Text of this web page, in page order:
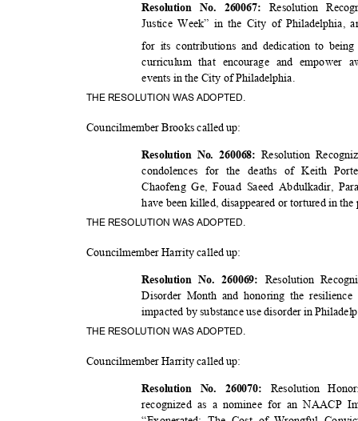
Resolution No. 260067: Resolution
Justice Week” in the City of Philadelphia,
for its contributions and dedication to
curriculum that encourage and empower
events in the City of Philadelphia.
THE RESOLUTION WAS ADOPTED.
Councilmember Brooks called up:
Resolution No. 260068: Resolution
condolences for the deaths of Keith
Chaofeng Ge, Fouad Saeed Abdulkadir,
have been killed, disappeared or tortured in
THE RESOLUTION WAS ADOPTED.
Councilmember Harrity called up:
Resolution No. 260069: Resolution
Disorder Month and honoring the
impacted by substance use disorder in
THE RESOLUTION WAS ADOPTED.
Councilmember Harrity called up:
Resolution No. 260070: Resolution
recognized as a nominee for an NAACP